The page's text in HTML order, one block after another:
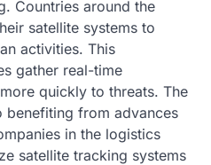
Countries around the
satellite systems to
activities. This
gather real-time
quickly to threats. The
benefiting from advances
in the logistics
satellite tracking systems